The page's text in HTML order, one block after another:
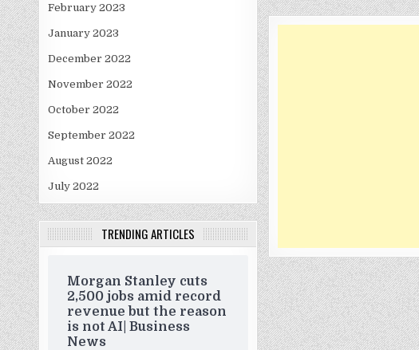
February 2023
January 2023
December 2022
November 2022
October 2022
September 2022
August 2022
July 2022
TRENDING ARTICLES
Morgan Stanley cuts
2,500 jobs amid record
revenue but the reason
is not AI| Business
News